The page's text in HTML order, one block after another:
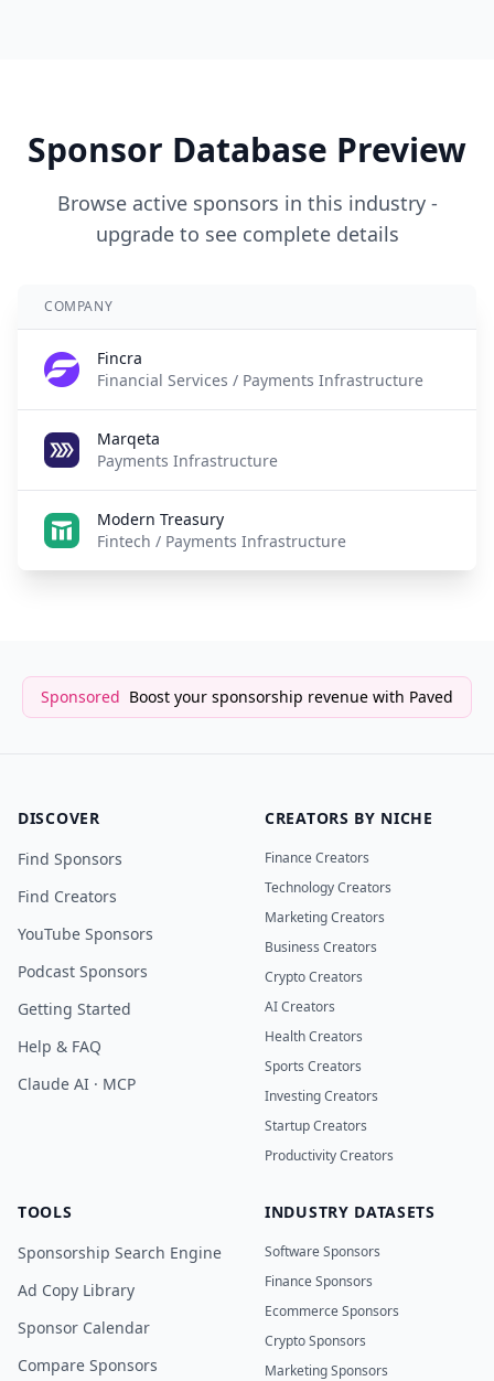
Sponsor Database Preview
Browse active sponsors in this industry -
upgrade to see complete details
COMPANY
Fincra
Financial Services / Payments Infrastructure
Marqeta
Payments Infrastructure
Modern Treasury
Fintech / Payments Infrastructure
Sponsored Boost your sponsorship revenue with Paved
DISCOVER
Find Sponsors
Find Creators
YouTube Sponsors
Podcast Sponsors
Getting Started
Help & FAQ
Claude AI · MCP
CREATORS BY NICHE
Finance Creators
Technology Creators
Marketing Creators
Business Creators
Crypto Creators
AI Creators
Health Creators
Sports Creators
Investing Creators
Startup Creators
Productivity Creators
TOOLS
Sponsorship Search Engine
Ad Copy Library
Sponsor Calendar
Compare Sponsors
INDUSTRY DATASETS
Software Sponsors
Finance Sponsors
Ecommerce Sponsors
Crypto Sponsors
Marketing Sponsors